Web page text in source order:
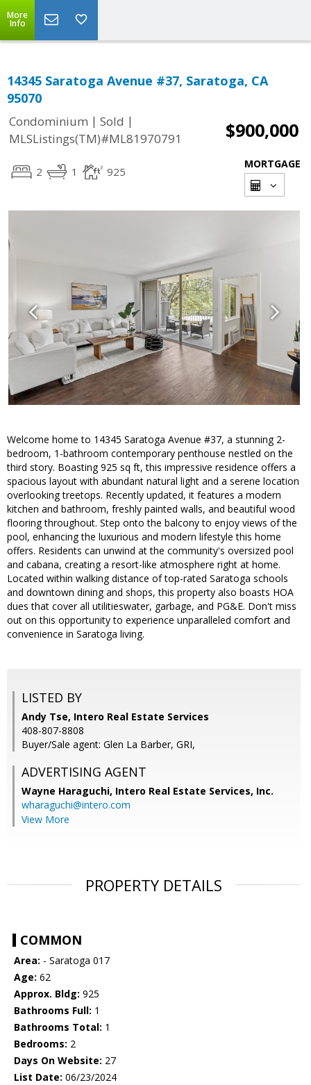
More
Info
14345 Saratoga Avenue #37, Saratoga, CA
95070
Condominium | Sold |
MLSListings(TM)#ML81970791
$900,000
2 1 925
MORTGAGE
Welcome home to 14345 Saratoga Avenue #37, a stunning 2-
bedroom, 1-bathroom contemporary penthouse nestled on the
third story. Boasting 925 sq ft, this impressive residence offers a
spacious layout with abundant natural light and a serene location
overlooking treetops. Recently updated, it features a modern
kitchen and bathroom, freshly painted walls, and beautiful wood
flooring throughout. Step onto the balcony to enjoy views of the
pool, enhancing the luxurious and modern lifestyle this home
offers. Residents can unwind at the community's oversized pool
and cabana, creating a resort-like atmosphere right at home.
Located within walking distance of top-rated Saratoga schools
and downtown dining and shops, this property also boasts HOA
dues that cover all utilitieswater, garbage, and PG&E. Don't miss
out on this opportunity to experience unparalleled comfort and
convenience in Saratoga living.
LISTED BY
Andy Tse, Intero Real Estate Services
408-807-8808
Buyer/Sale agent: Glen La Barber, GRI,
ADVERTISING AGENT
Wayne Haraguchi, Intero Real Estate Services, Inc.
wharaguchi@intero.com
View More
PROPERTY DETAILS
COMMON
Area: - Saratoga 017
Age: 62
Approx. Bldg: 925
Bathrooms Full: 1
Bathrooms Total: 1
Bedrooms: 2
Days On Website: 27
List Date: 06/23/2024